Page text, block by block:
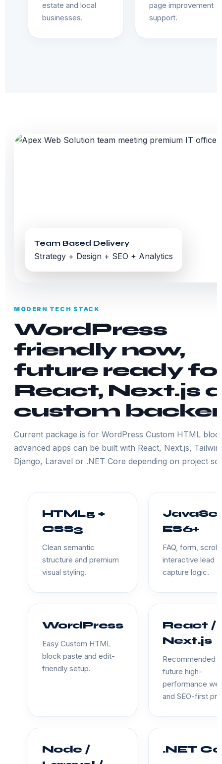
estate and local
businesses.
page improvement
support.
Team Based Delivery
Strategy + Design + SEO + Analytics
MODERN TECH STACK
WordPress
friendly now,
future ready
React, Next.js
custom
Current package is for WordPress Custom HTML
advanced apps can be built with React, Next.js,
Django, Laravel or .NET Core depending on project
HTML5 +
CSS3
Clean semantic
structure and premium
visual styling.
ES6+
FAQ, form, scroll
interactive lead
capture logic.
WordPress
Easy Custom HTML
block paste and edit-
friendly setup.
React /
Next.js
Recommended
future high-
performance
and SEO-first
Node /
.NET